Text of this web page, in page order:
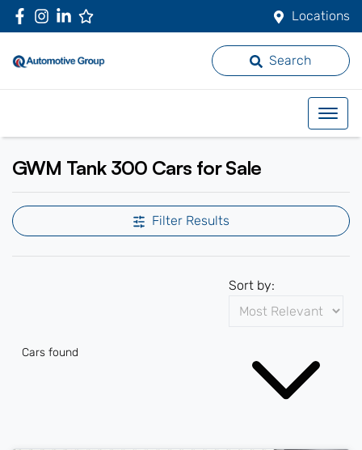
Locations
Search
GWM Tank 300 Cars for Sale
Filter Results
Cars found
Sort by: